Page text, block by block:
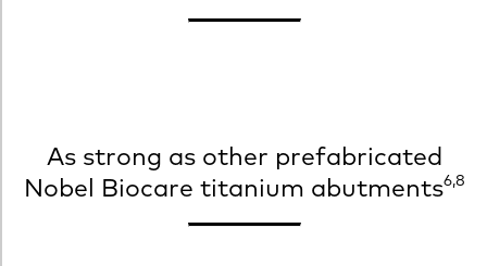
As strong as other prefabricated
Nobel Biocare titanium abutments6,8